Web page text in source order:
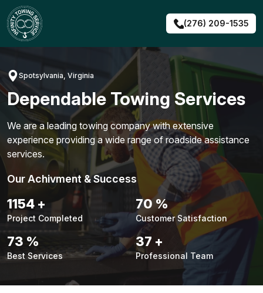
Skip
to
content
(276) 209-1535
Spotsylvania, Virginia
Dependable Towing Services
We are a leading towing company with extensive
experience providing a wide range of roadside assistance
services.
Our Achivment & Success
1451 +
Project Completed
88 %
Customer Satisfaction
92 %
Best Services
47 +
Professional Team